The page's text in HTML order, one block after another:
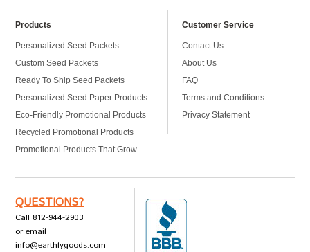
Products
Personalized Seed Packets
Custom Seed Packets
Ready To Ship Seed Packets
Personalized Seed Paper Products
Eco-Friendly Promotional Products
Recycled Promotional Products
Promotional Products That Grow
Customer Service
Contact Us
About Us
FAQ
Terms and Conditions
Privacy Statement
QUESTIONS?
Call 812-944-2903
or email
info@earthlygoods.com